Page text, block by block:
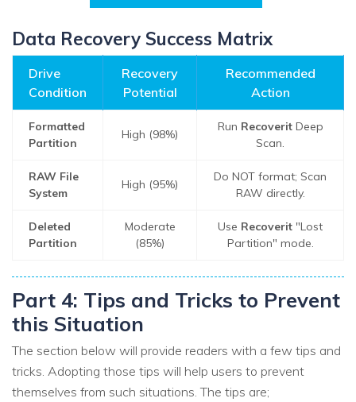
Data Recovery Success Matrix
Drive
Condition
Recovery
Potential
Recommended
Action
Formatted
Partition
High (98%)
Run RecoveritDeep
Scan.
RAW File
System
High (95%)
Do NOT format; Scan
RAW directly.
Deleted
Partition
Moderate
(85%)
Use Recoverit "Lost
Partition" mode.
Part 4: Tips and Tricks to Prevent
this Situation
The section below will provide readers with a few tips and
tricks. Adopting those tips will help users to prevent
themselves from such situations. The tips are;